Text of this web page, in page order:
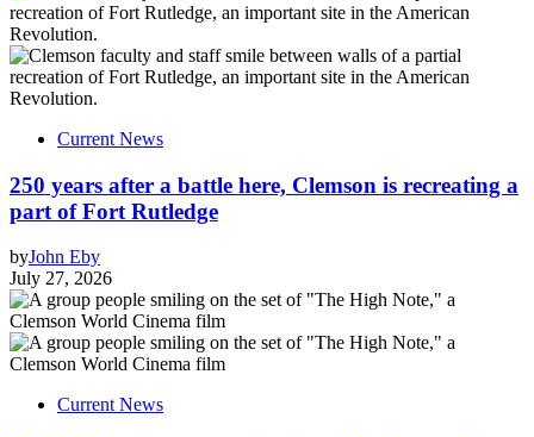
Current News
250 years after a battle here, Clemson is recreating a
part of Fort Rutledge
byJohn Eby
July 27, 2026
Current News